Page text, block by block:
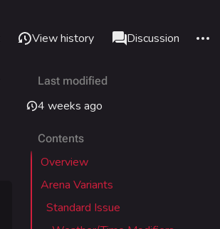
View history associated-pages
PageDiscussion
Related changes
Printable version
Permanent link
Page information
Last modified
4 weeks ago
Contents
Overview
Arena Variants
Standard Issue